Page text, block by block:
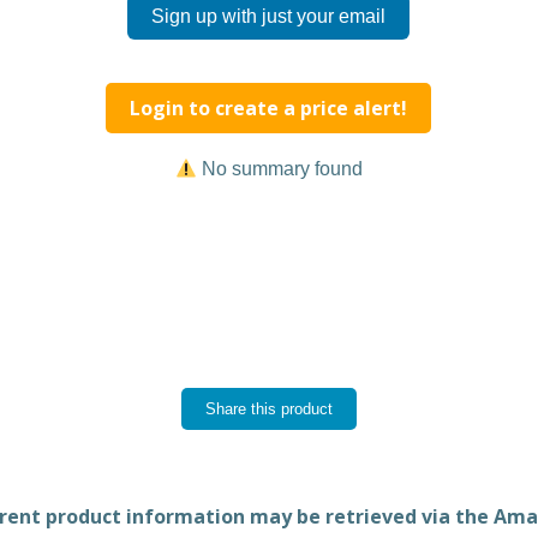
Sign up with just your email
Login to create a price alert!
No summary found
Share this product
product information may be retrieved via the